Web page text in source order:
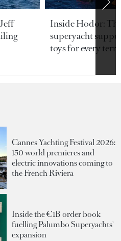
Inside Hodor:
superyacht
toys for every
Cannes Yachting Festival 2026:
150 world premieres and
electric innovations coming to
the French Riviera
Inside the €1B order book
fuelling Palumbo Superyachts'
expansion